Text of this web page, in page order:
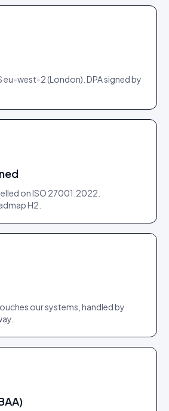
eu-west-2 (London). DPA signed by
on ISO 27001:2022.
H2.
our systems, handled by